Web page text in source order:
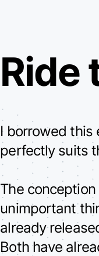
Ride
I borrowed this
perfectly suits
The
unimportant
already
Both have